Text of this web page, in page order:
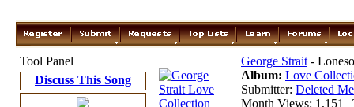
Tool Panel
Discuss This Song
George Strait -
Album: Love
Submitter: Deleted
Month Views: 1,151 |